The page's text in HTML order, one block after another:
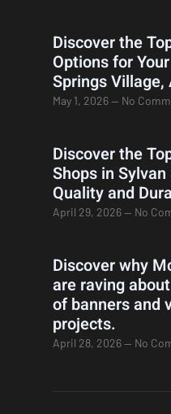
Discover the
Options for
Springs Village,
May 1, 2026 No
Discover the
Shops in
Quality and
April 29, 2026 No
Discover why
are raving
of banners and
projects.
April 28, 2026 No